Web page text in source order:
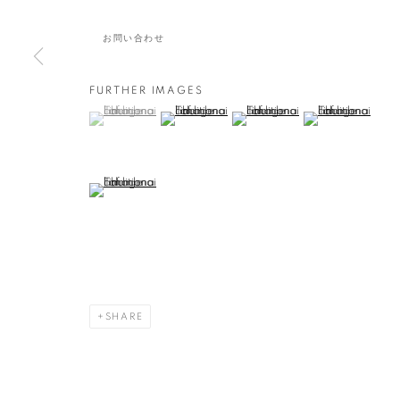
お問い合わせ
FURTHER IMAGES
(View a larger image of thumbnail 1 )
, currently selected.
, currently selected.
, currently selected.(View a larger image of thumbnail 2 )
(View a larger image of
(View a larger
(View a larger image of thumbnail 5 )
SHARE